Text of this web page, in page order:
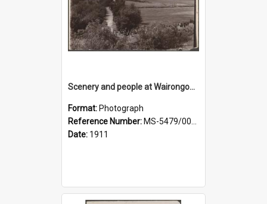
Scenery and people at Wairongoa Springs
Format: Photograph
Reference Number: MS-5479/002/030
Date: 1911